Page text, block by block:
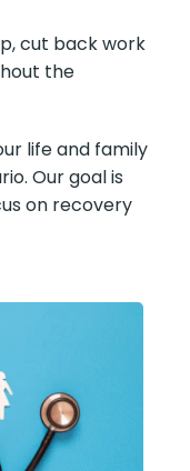
cut back work
the
life and family
Our goal is
on recovery